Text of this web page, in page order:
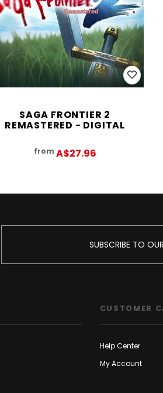
SAGA FRONTIER 2
REMASTERED - DIGITAL
from A$27.96
SUBSCRIBE TO
CUSTOMER
Help Center
My Account